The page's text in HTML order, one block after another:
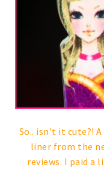
So.. isn't it cute?!
liner from the
reviews. I paid a